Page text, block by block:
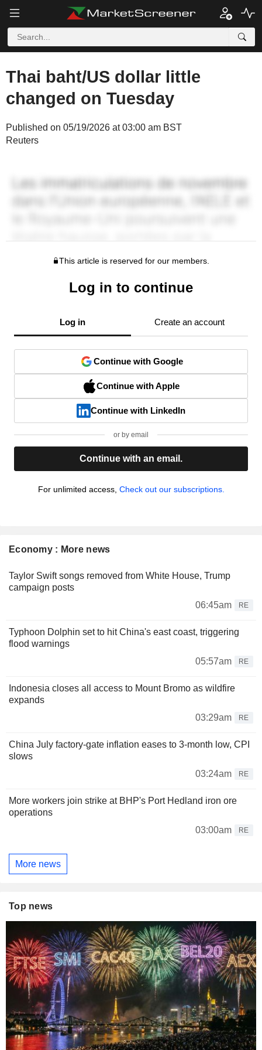
Thai baht/US dollar little
changed on Tuesday
Published on 05/19/2026 at 03:00 am BST
Reuters
This article is reserved for our members.
Log in to continue
Log in Create an account
Continue with Google
Continue with Apple
Continue with LinkedIn
or by email
Continue with an email.
For unlimited access, Check out our subscriptions.
Economy : More news
Taylor Swift songs removed from White House, Trump
campaign posts
06:45am
RE
Typhoon Dolphin set to hit China's east coast, triggering
flood warnings
05:57am
RE
Indonesia closes all access to Mount Bromo as wildfire
expands
03:29am
RE
China July factory-gate inflation eases to 3-month low, CPI
slows
03:24am
RE
More workers join strike at BHP's Port Hedland iron ore
operations
03:00am
RE
More news
Top news